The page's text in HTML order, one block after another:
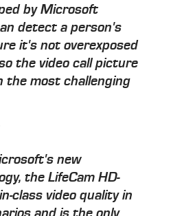
by Microsoft
detect a person's
it's not overexposed
the video call picture
the most challenging
new
the LifeCam HD-
class video quality in